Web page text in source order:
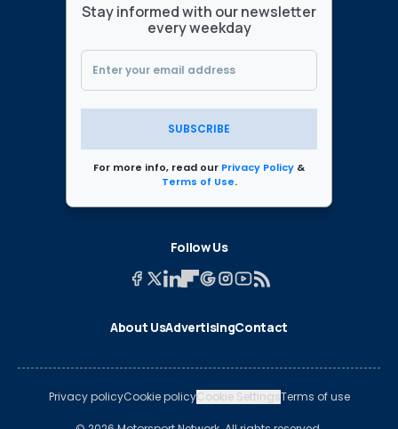
Stay informed with our newsletter
every weekday
SUBSCRIBE
For more info, read our Privacy Policy &
Terms of Use.
Follow Us
About UsAdvertisingContact
Privacy policyCookie policyCookie SettingsTerms of use